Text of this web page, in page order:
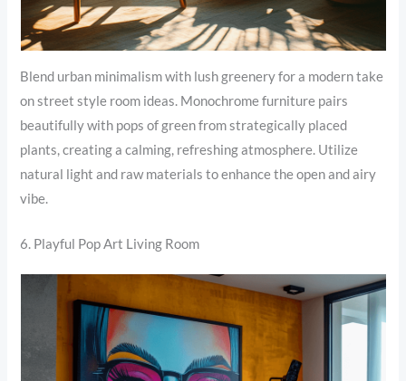
Blend urban minimalism with lush greenery for a modern take
on street style room ideas. Monochrome furniture pairs
beautifully with pops of green from strategically placed
plants, creating a calming, refreshing atmosphere. Utilize
natural light and raw materials to enhance the open and airy
vibe.
6. Playful Pop Art Living Room